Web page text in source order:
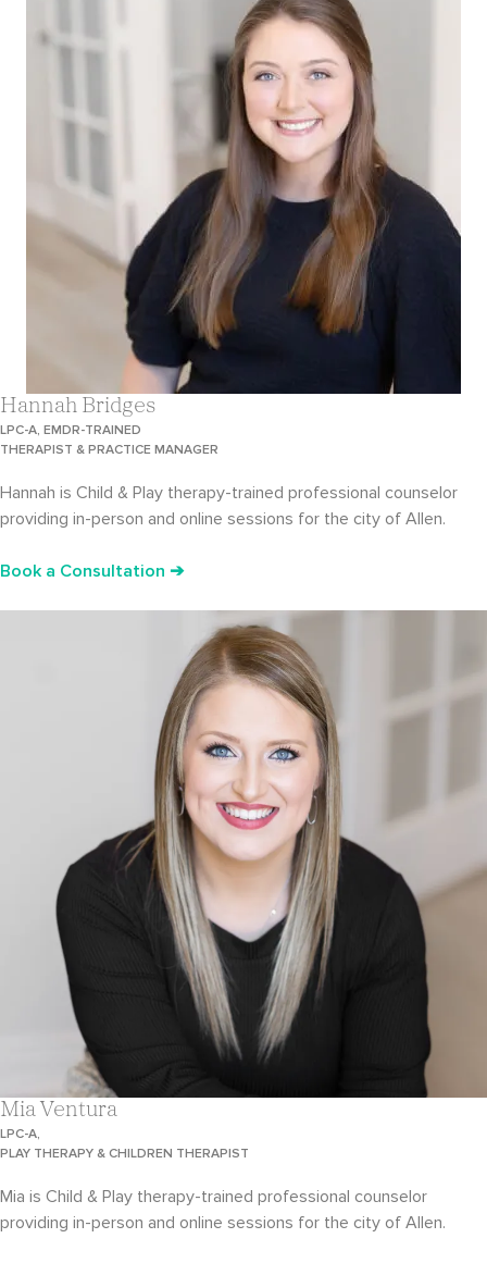
Hannah Bridges
LPC-A, EMDR-TRAINED
THERAPIST & PRACTICE MANAGER
Hannah is Child & Play therapy-trained professional counselor
providing in-person and online sessions for the city of Allen.
Book a Consultation ➔
Mia Ventura
LPC-A,
PLAY THERAPY & CHILDREN THERAPIST
Mia is Child & Play therapy-trained professional counselor
providing in-person and online sessions for the city of Allen.